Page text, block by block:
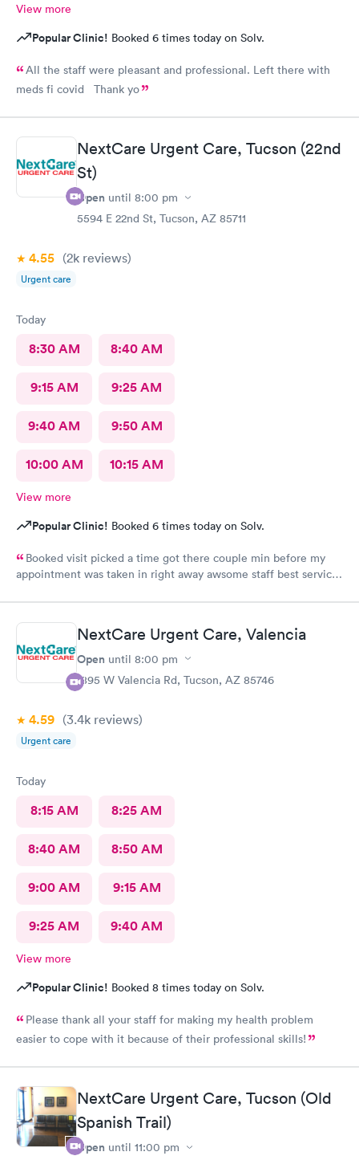
View more
Popular Clinic! Booked 6 times today on Solv.
All the staff were pleasant and professional. Left there with
meds fi covid Thank yo
NextCare Urgent Care, Tucson (22nd
St)
Open until 8:00 pm
5594 E 22nd St, Tucson, AZ 85711
4.55 (2k reviews)
Urgent care
Today
8:30 AM 8:40 AM
9:15 AM 9:25 AM
9:40 AM 9:50 AM
10:00 AM 10:15 AM
View more
Popular Clinic! Booked 6 times today on Solv.
Booked visit picked a time got there couple min before my
appointment was taken in right away awsome staff best service
NextCare Urgent Care, Valencia
Open until 8:00 pm
1895 W Valencia Rd, Tucson, AZ 85746
4.59 (3.4k reviews)
Urgent care
Today
8:15 AM 8:25 AM
8:40 AM 8:50 AM
9:00 AM 9:15 AM
9:25 AM 9:40 AM
View more
Popular Clinic! Booked 8 times today on Solv.
Please thank all your staff for making my health problem
easier to cope with it because of their professional skills!
NextCare Urgent Care, Tucson (Old
Spanish Trail)
Open until 11:00 pm